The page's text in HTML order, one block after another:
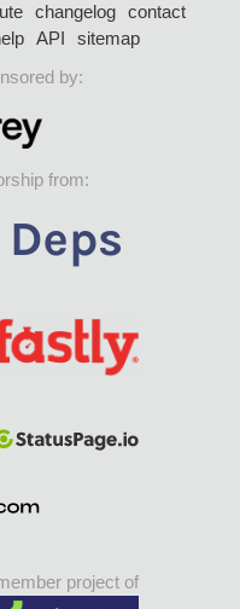
changelog
contact
API
sitemap
by:
from:
project of